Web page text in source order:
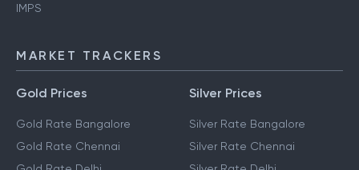
MARKET TRACKERS
Gold Prices
Gold Rate Bangalore
Silver Prices
Silver Rate Bangalore